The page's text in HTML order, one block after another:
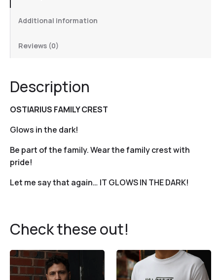
Additional information
Reviews (0)
Description
OSTIARIUS FAMILY CREST
Glows in the dark!
Be part of the family. Wear the family crest with
pride!
Let me say that again… IT GLOWS IN THE DARK!
Check these out!